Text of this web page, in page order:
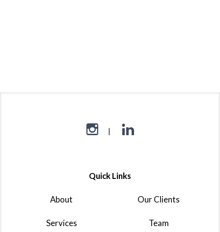
Quick Links
About Our Clients
Services Team